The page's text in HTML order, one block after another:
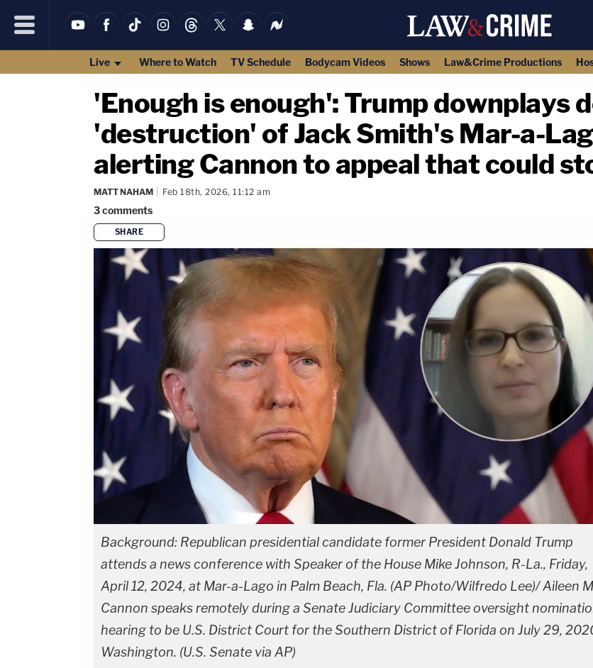
Live Where to Watch TV Schedule Bodycam Videos Shows Law&Crime Productions
'Enough is enough': Trump downplays
'destruction' of Jack Smith's Mar-a-
alerting Cannon to appeal that could
MATT NAHAM Feb 18th, 2026, 11:12 am
3comments
SHARE
Background: Republican presidential candidate former President Donald Trump
attends a news conference with Speaker of the House Mike Johnson, R-La., Friday,
April 12, 2024, at Mar-a-Lago in Palm Beach, Fla. (AP Photo/Wilfredo Lee)/ Aileen
Cannon speaks remotely during a Senate Judiciary Committee oversight
hearing to be U.S. District Court for the Southern District of Florida on July 29,
Washington. (U.S. Senate via AP)